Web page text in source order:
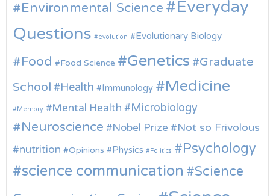
Environmental Science
Everyday
Questions
evolution Evolutionary Biology
Food Food Science Genetics
Graduate
School
Health Immunology Medicine
Memory Mental Health Microbiology
Neuroscience Nobel Prize
Not so Frivolous
nutrition
Opinions Physics Politics Psychology
science communication
Science